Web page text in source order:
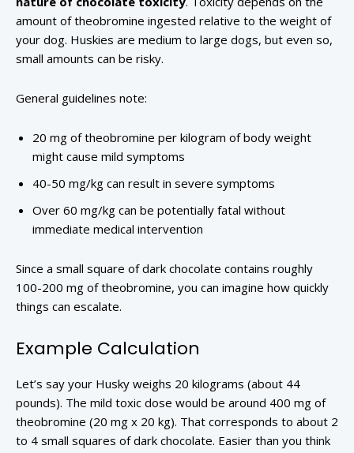
amount of theobromine ingested relative to the weight of
your dog. Huskies are medium to large dogs, but even so,
small amounts can be risky.
General guidelines note:
20 mg of theobromine per kilogram of body weight
might cause mild symptoms
40-50 mg/kg can result in severe symptoms
Over 60 mg/kg can be potentially fatal without
immediate medical intervention
Since a small square of dark chocolate contains roughly
100-200 mg of theobromine, you can imagine how quickly
things can escalate.
Example Calculation
Let’s say your Husky weighs 20 kilograms (about 44
pounds). The mild toxic dose would be around 400 mg of
theobromine (20 mg x 20 kg). That corresponds to about 2
to 4 small squares of dark chocolate. Easier than you think